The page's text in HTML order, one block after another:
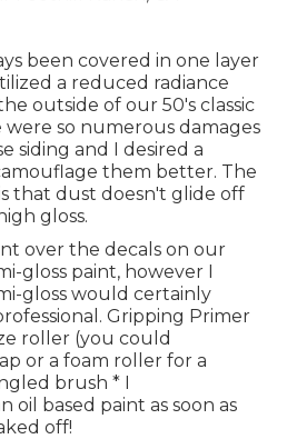
been covered in one layer
a reduced radiance
outside of our 50's classic
so numerous damages
siding and I desired a
them better. The
that dust doesn't glide off
gloss.
over the decals on our
gloss paint, however I
gloss would certainly
Gripping Primer
roller (you could
or a foam roller for a
brush * I
oil based paint as soon as
off!